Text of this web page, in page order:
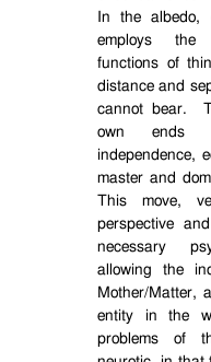
In the albedo,
employs the
functions of
distance and
cannot bear.
own ends
independence,
master and
This move,
perspective
necessary
allowing the
Mother/Matter,
entity in the
problems of